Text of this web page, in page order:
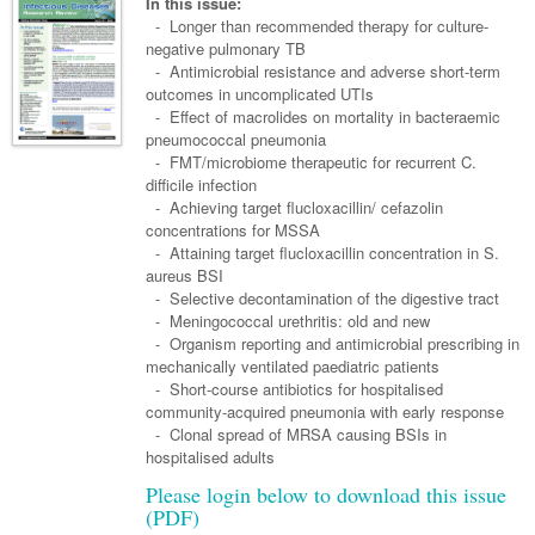
General Practice
Pain Management
Sleep Medicine
Smoking Cessation
Women and Men's Health
Men's Health
Women's Health
Wound Care
Gastroenterology
Gastroenterology
Inflammatory Bowel Disease
Geriatrics
Haematology
Haematology
Malignant Haematology
Lymphoma and Leukaemia
Multiple Myeloma
Infectious Diseases
Infection Prevention and Control
Infectious Diseases
Travel Medicine
Internal Medicine
Medical Oncology
Breast Cancer
Colorectal Oncology
Genitourinary Cancers
Gynaecological Cancers
Immuno-Oncology
Liver Cancer
Nephrology
Respiratory
Rheumatology
Sports Medicine
Asian Health
Digital Health
Eye Health
Foot & Ankle
Health Manager
Laboratory Medicine
Māori Health
Midwifery
Military Medicine
Natural Health
Pacific Health
Paediatrics
Child Health
Paediatric Vaccines
Psychiatry
Addiction Medicine
Behavioural Disorders
Psychiatry
Surgery
Anaesthesia
General Surgery
GI Surgery/ Endoscopy
Hip & Knee
Vascular
Partners
Links
- Longer than recommended therapy for culture-
negative pulmonary TB
- Antimicrobial resistance and adverse short-term
outcomes in uncomplicated UTIs
- Effect of macrolides on mortality in bacteraemic
pneumococcal pneumonia
- FMT/microbiome therapeutic for recurrent C.
difficile infection
- Achieving target flucloxacillin/ cefazolin
concentrations for MSSA
- Attaining target flucloxacillin concentration in S.
aureus BSI
- Selective decontamination of the digestive tract
- Meningococcal urethritis: old and new
- Organism reporting and antimicrobial prescribing in
mechanically ventilated paediatric patients
- Short-course antibiotics for hospitalised
community-acquired pneumonia with early response
- Clonal spread of MRSA causing BSIs in
hospitalised adults
Please login below to download this issue
(PDF)